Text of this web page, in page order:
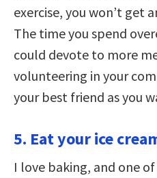
exercise, you won’t get
The time you spend
could devote to more
volunteering in your
your best friend as you
5. Eat your ice
I love baking, and one